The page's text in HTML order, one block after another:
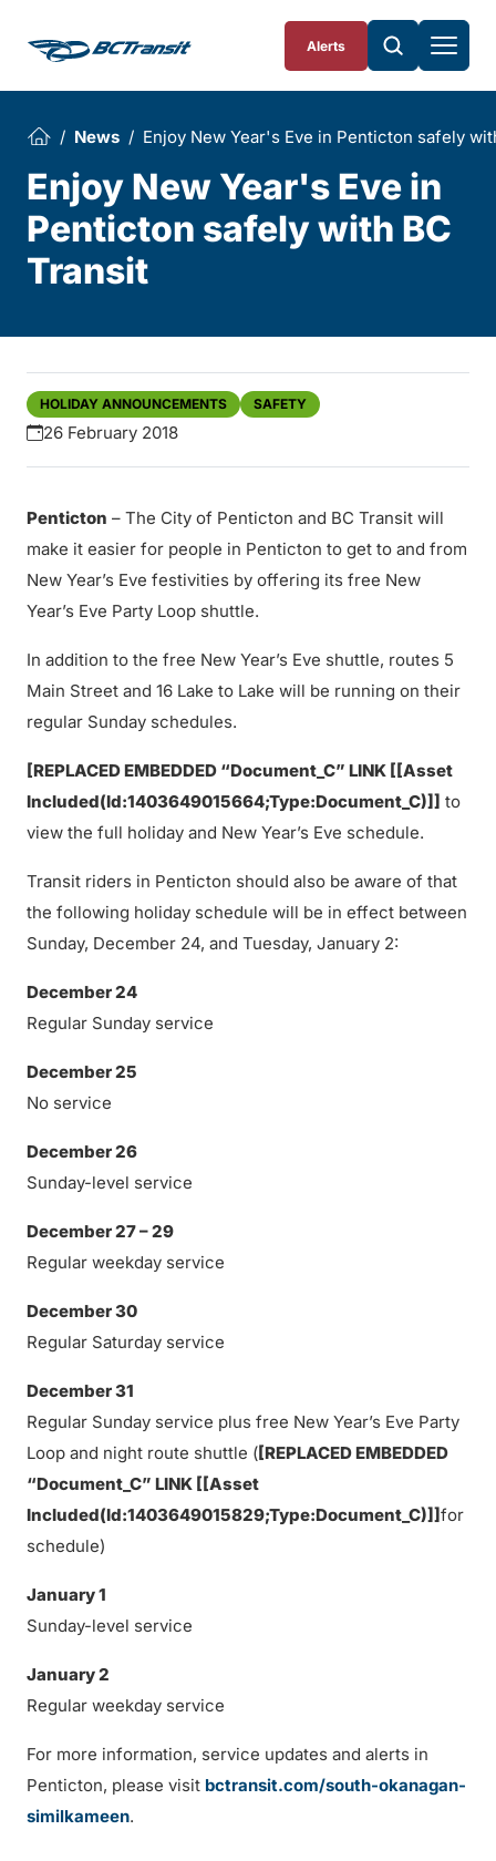
Alerts
News Enjoy New Year's Eve in Penticton safely
Enjoy New Year's Eve in
Penticton safely with BC
Transit
HOLIDAY ANNOUNCEMENTS SAFETY
26 February 2018
Penticton – The City of Penticton and BC Transit will
make it easier for people in Penticton to get to and from
New Year’s Eve festivities by offering its free New
Year’s Eve Party Loop shuttle.
In addition to the free New Year’s Eve shuttle, routes 5
Main Street and 16 Lake to Lake will be running on their
regular Sunday schedules.
[REPLACED EMBEDDED “Document_C” LINK [[Asset
Included(Id:1403649015664;Type:Document_C)]] to
view the full holiday and New Year’s Eve schedule.
Transit riders in Penticton should also be aware of that
the following holiday schedule will be in effect between
Sunday, December 24, and Tuesday, January 2:
December 24
Regular Sunday service
December 25
No service
December 26
Sunday-level service
December 27 – 29
Regular weekday service
December 30
Regular Saturday service
December 31
Regular Sunday service plus free New Year’s Eve Party
Loop and night route shuttle ([REPLACED EMBEDDED
“Document_C” LINK [[Asset
Included(Id:1403649015829;Type:Document_C)]]for
schedule)
January 1
Sunday-level service
January 2
Regular weekday service
For more information, service updates and alerts in
Penticton, please visit bctransit.com/south-okanagan-
similkameen.